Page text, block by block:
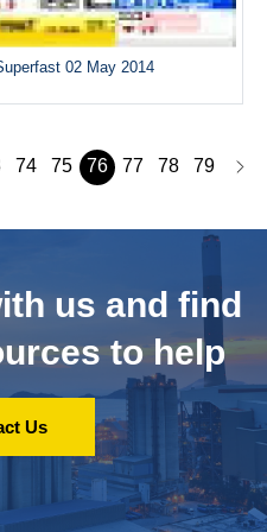
02 May 2014
74 75 76 77 78 79
us and find
to help
Us